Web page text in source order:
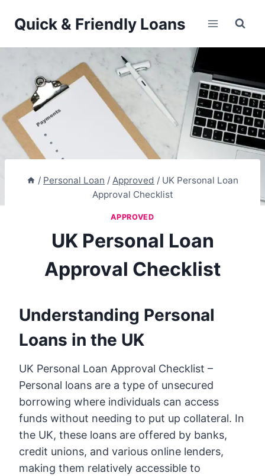
Quick & Friendly Loans
/ Personal Loan / Approved / UK Personal Loan
Approval Checklist
APPROVED
UK Personal Loan
Approval Checklist
Understanding Personal
Loans in the UK
UK Personal Loan Approval Checklist –
Personal loans are a type of unsecured
borrowing where individuals can access
funds without needing to put up collateral. In
the UK, these loans are offered by banks,
credit unions, and various online lenders,
making them relatively accessible to